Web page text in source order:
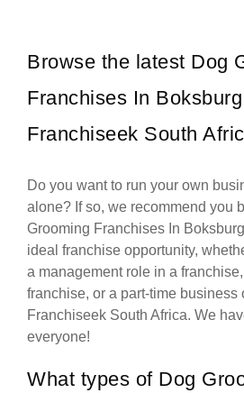
Browse the latest Dog
Franchises In
Franchiseek South
Do you want to run your own
alone? If so, we recommend you
Grooming Franchises In
ideal franchise opportunity,
a management role in a
franchise, or a part-time business
Franchiseek South Africa. We
everyone!
What types of Dog